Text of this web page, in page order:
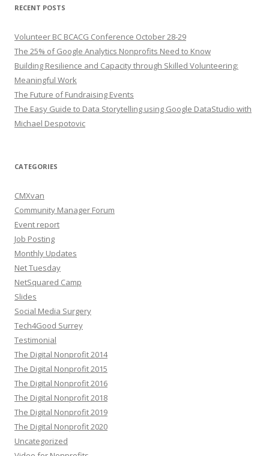
RECENT POSTS
Volunteer BC BCACG Conference October 28-29
The 25% of Google Analytics Nonprofits Need to Know
Building Resilience and Capacity through Skilled Volunteering:
Meaningful Work
The Future of Fundraising Events
The Easy Guide to Data Storytelling using Google DataStudio with
Michael Despotovic
CATEGORIES
CMXvan
Community Manager Forum
Event report
Job Posting
Monthly Updates
Net Tuesday
NetSquared Camp
Slides
Social Media Surgery
Tech4Good Surrey
Testimonial
The Digital Nonprofit 2014
The Digital Nonprofit 2015
The Digital Nonprofit 2016
The Digital Nonprofit 2018
The Digital Nonprofit 2019
The Digital Nonprofit 2020
Uncategorized